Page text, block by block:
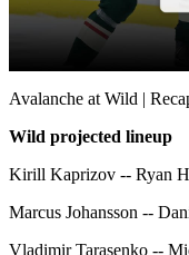
Avalanche at Wild |
Wild projected lineup
Kirill Kaprizov -- Ryan
Marcus Johansson --
Vladimir Tarasenko --